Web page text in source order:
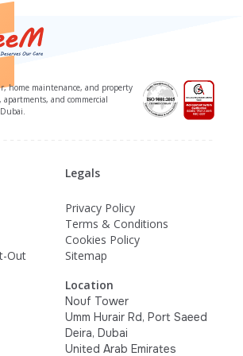
home maintenance, and property
apartments, and commercial
Out
Legals
Privacy Policy
Terms & Conditions
Cookies Policy
Sitemap
Location
Nouf Tower
Umm Hurair Rd, Port Saeed
Deira, Dubai
United Arab Emirates